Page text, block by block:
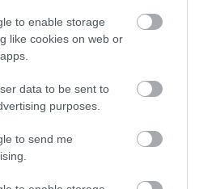
to enable storage
like cookies on web or
data to be sent to
purposes.
to send me
its